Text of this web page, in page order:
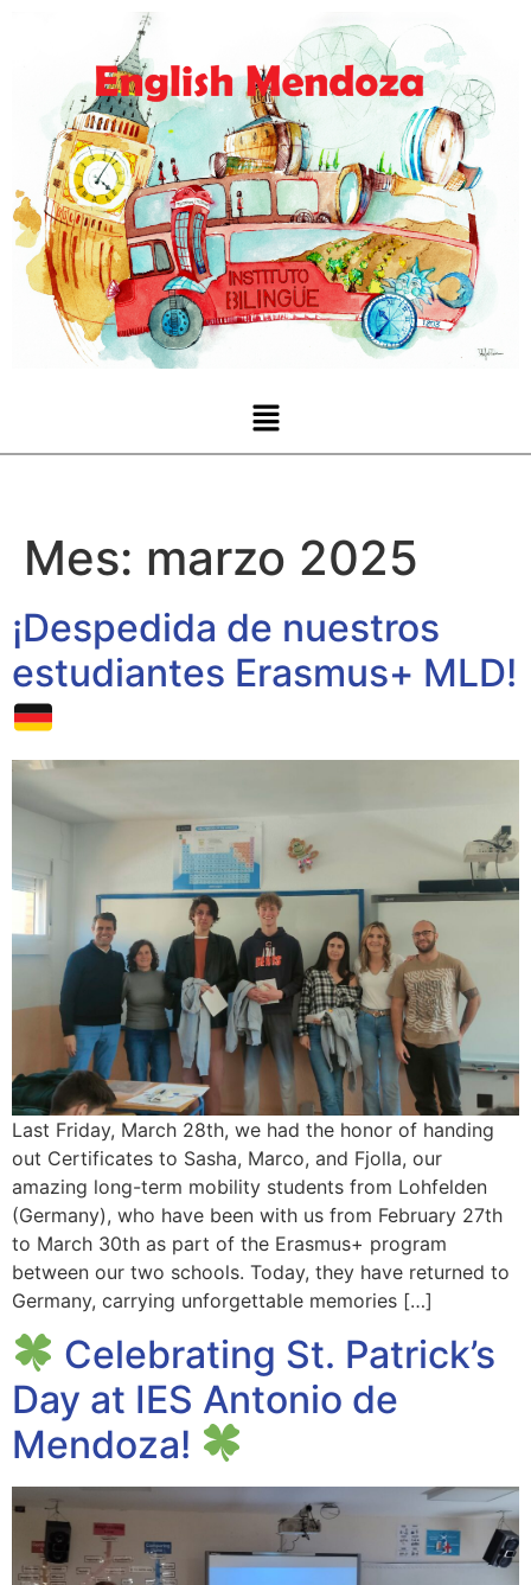
Mes: marzo 2025
¡Despedida de nuestros
estudiantes Erasmus+ MLD!
Last Friday, March 28th, we had the honor of handing
out Certificates to Sasha, Marco, and Fjolla, our
amazing long-term mobility students from Lohfelden
(Germany), who have been with us from February 27th
to March 30th as part of the Erasmus+ program
between our two schools. Today, they have returned to
Germany, carrying unforgettable memories […]
Celebrating St. Patrick’s
Day at IES Antonio de
Mendoza!